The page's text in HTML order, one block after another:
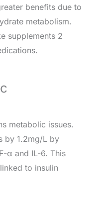
benefits due to
metabolism.
supplements 2
metabolic issues.
by 1.2mg/L by
α and IL-6. This
to insulin